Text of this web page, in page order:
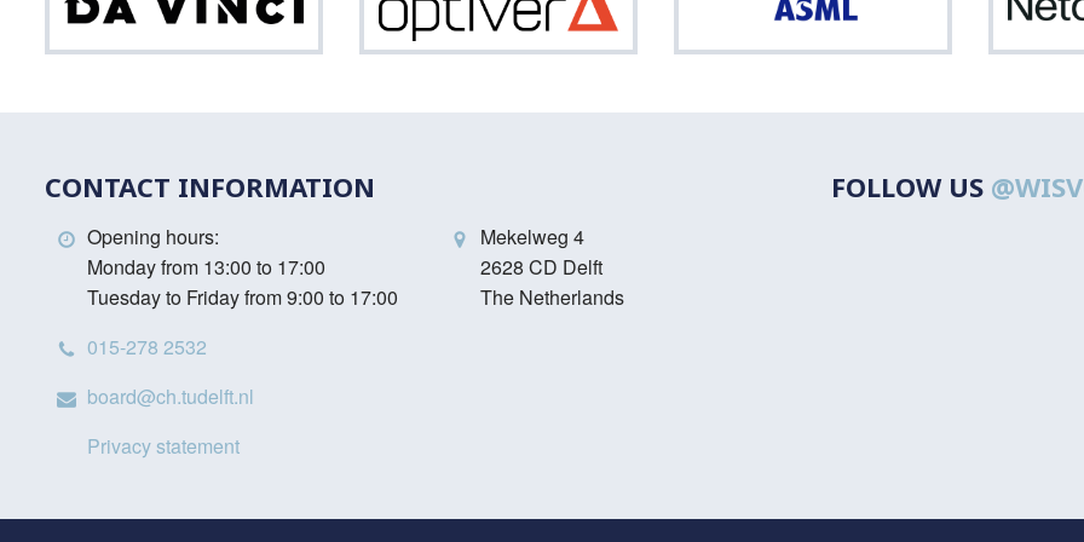
CONTACT INFORMATION
Opening hours:
Monday from 13:00 to 17:00
Tuesday to Friday from 9:00 to 17:00
Mekelweg 4
2628 CD Delft
The Netherlands
015-278 2532
board@ch.tudelft.nl
Privacy statement
FOLLOW US